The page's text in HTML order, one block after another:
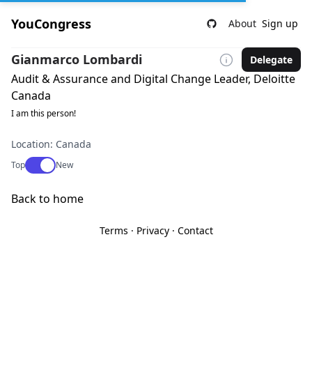
YouCongress About Sign up
Gianmarco Lombardi Delegate
Audit & Assurance and Digital Change Leader, Deloitte
Canada
I am this person!
Location: Canada
TopUse setting
New
Back to home
Terms · Privacy· Contact